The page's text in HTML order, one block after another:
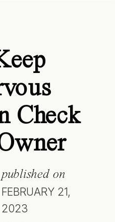
Check
published on
FEBRUARY 21,
2023